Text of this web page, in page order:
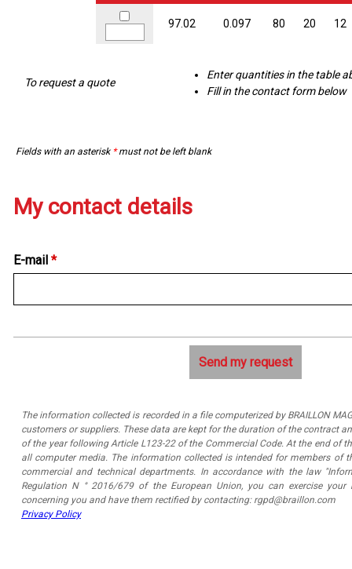
97.02 0.097 80 20 12
To request a quote
Enter quantities in the table
Fill in the contact form below
Fields with an asterisk *must not be left blank
My contact details
E-mail *
The information collected is recorded in a file computerized by BRAILLON
customers or suppliers. These data are kept for the duration of the contract
of the year following Article L123-22 of the Commercial Code. At the end of
all computer media. The information collected is intended for members of
commercial and technical departments. In accordance with the law
Regulation N ° 2016/679 of the European Union, you can exercise
concerning you and have them rectified by contacting: rgpd@braillon.com
Privacy Policy